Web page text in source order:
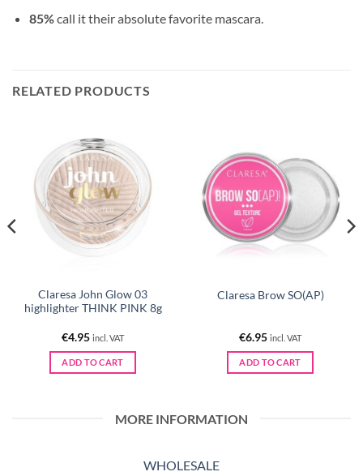
85%call it their absolute favorite mascara.
RELATED PRODUCTS
Claresa John Glow 03
highlighter THINK PINK 8g
€4.95 incl. VAT
ADD TO CART
Claresa Brow SO(AP)
€6.95 incl. VAT
ADD TO CART
MORE INFORMATION
WHOLESALE